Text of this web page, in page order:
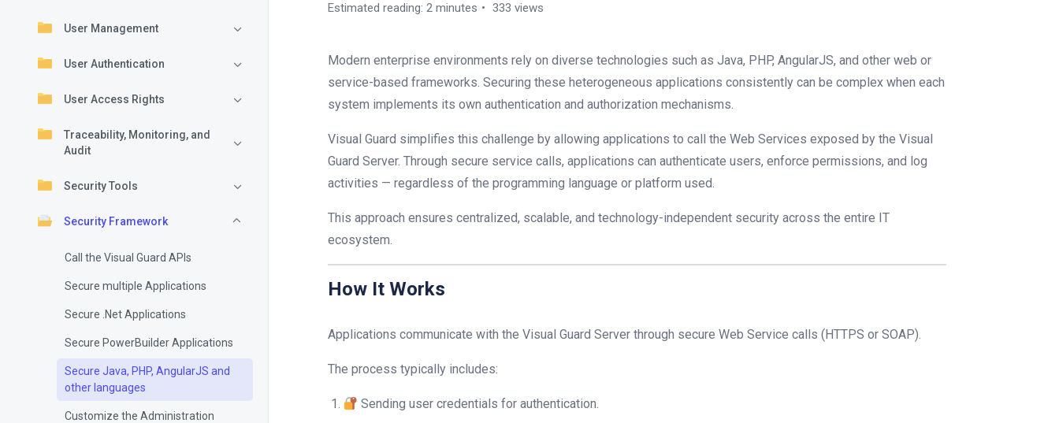
User Management
User Authentication
User Access Rights
Traceability, Monitoring, and
Audit
Security Tools
Security Framework
Call the Visual Guard APIs
Secure multiple Applications
Secure .Net Applications
Secure PowerBuilder Applications
Secure Java, PHP, AngularJS and
other languages
Customize the Administration
Estimated reading: 2 minutes 333 views
Modern enterprise environments rely on diverse technologies such as Java, PHP, AngularJS, and other web or
service-based frameworks. Securing these heterogeneous applications consistently can be complex when each
system implements its own authentication and authorization mechanisms.
Visual Guard simplifies this challenge by allowing applications to call the Web Services exposed by the Visual
Guard Server. Through secure service calls, applications can authenticate users, enforce permissions, and log
activities — regardless of the programming language or platform used.
This approach ensures centralized, scalable, and technology-independent security across the entire IT
ecosystem.
How It Works
Applications communicate with the Visual Guard Server through secure Web Service calls (HTTPS or SOAP).
The process typically includes:
Sending user credentials for authentication.